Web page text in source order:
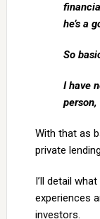
he’s a
So
I have
With that as
private
I’ll detail
experiences
investors.